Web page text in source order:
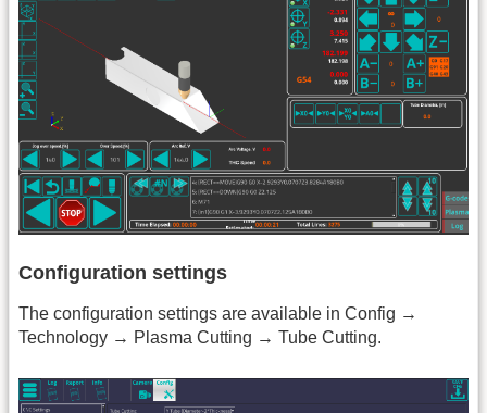
Configuration settings
The configuration settings are available in Config →
Technology → Plasma Cutting → Tube Cutting.